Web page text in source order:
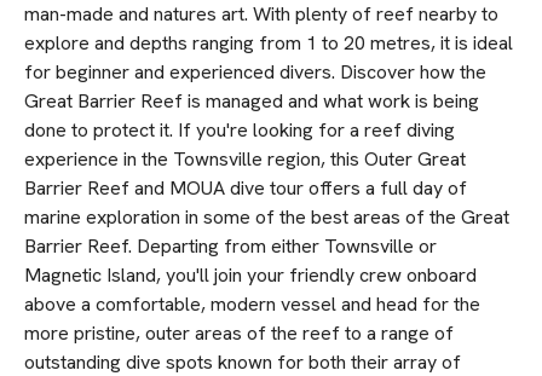
man-made and natures art. With plenty of reef nearby to
explore and depths ranging from 1 to 20 metres, it is ideal
for beginner and experienced divers. Discover how the
Great Barrier Reef is managed and what work is being
done to protect it. If you're looking for a reef diving
experience in the Townsville region, this Outer Great
Barrier Reef and MOUA dive tour offers a full day of
marine exploration in some of the best areas of the Great
Barrier Reef. Departing from either Townsville or
Magnetic Island, you'll join your friendly crew onboard
above a comfortable, modern vessel and head for the
more pristine, outer areas of the reef to a range of
outstanding dive spots known for both their array of